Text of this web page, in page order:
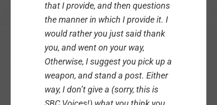
that I provide, and then questions
the manner in which I provide it. I
would rather you just said thank
you, and went on your way,
Otherwise, I suggest you pick up a
weapon, and stand a post. Either
way, I don’t give a (sorry, this is